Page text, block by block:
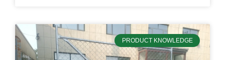
PRODUCT KNOWLEDGE